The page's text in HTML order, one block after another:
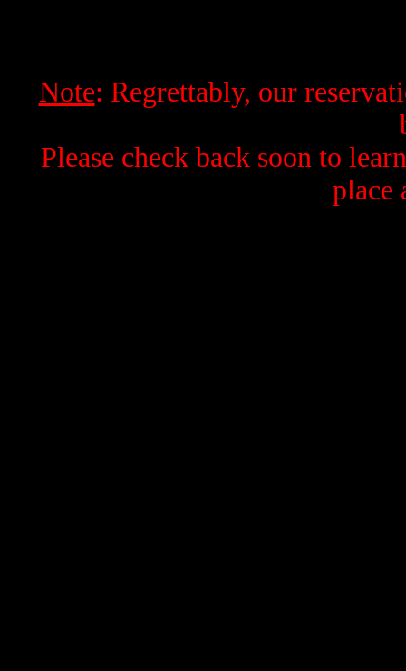
Note: Regrettably, our
Please check back soon to
place